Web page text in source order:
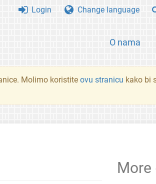
O nama
Login Change language
Molimo koristite ovu stranicu kako bi
More